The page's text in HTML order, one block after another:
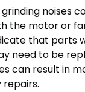
noises
the motor or
that parts
need to be
can result in